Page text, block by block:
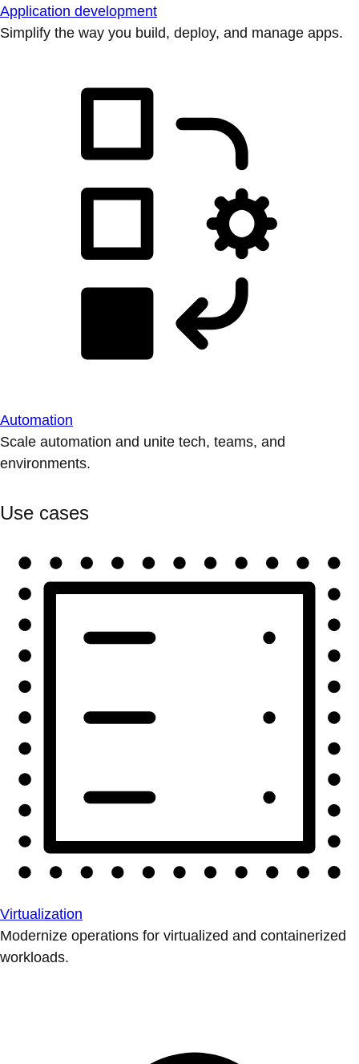
Application development
Simplify the way you build, deploy, and manage apps.
Automation
Scale automation and unite tech, teams, and
environments.
Use cases
Virtualization
Modernize operations for virtualized and containerized
workloads.